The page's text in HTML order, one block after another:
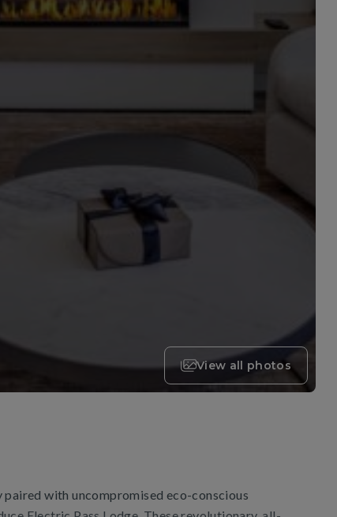
View all photos
with uncompromised eco-conscious